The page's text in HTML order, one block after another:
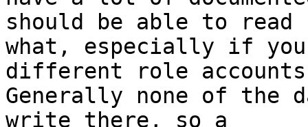
should be able to read
what, especially if
different role
Generally none of the
write there, so a